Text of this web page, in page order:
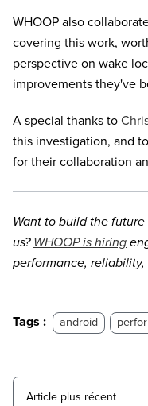
WHOOP also
covering this work,
perspective on wake
improvements they've
A special thanks to
this investigation, and to
for their collaboration
Want to build the
us? WHOOP is hiring
performance,
Tags : android
Article plus récent